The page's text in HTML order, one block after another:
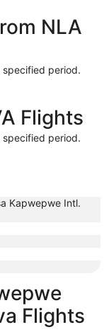
NLA
period.
Flights
period.
Kapwepwe Intl.
Flights